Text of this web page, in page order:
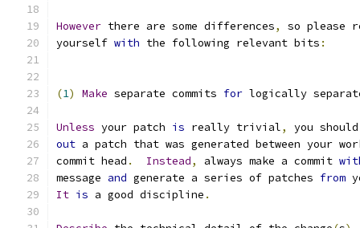
However there are some differences,
so please
yourself with the following relevant bits :
(1) Make separate commits for logically
Unless your patch is really trivial,
you
out a patch that was generated between your
commit head . Instead, always make a commit
message and generate a series of patches from
It is a good discipline .